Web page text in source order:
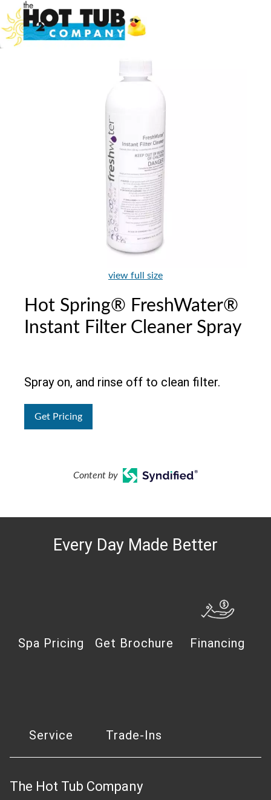
view full size
Hot Spring® FreshWater®
Instant Filter Cleaner Spray
Spray on, and rinse off to clean filter.
Get Pricing
Content by
Every Day Made Better
Spa Pricing Get Brochure Financing
Service Trade-Ins
The Hot Tub Company